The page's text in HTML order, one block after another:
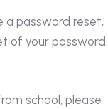
a password reset,
of your password.
school, please